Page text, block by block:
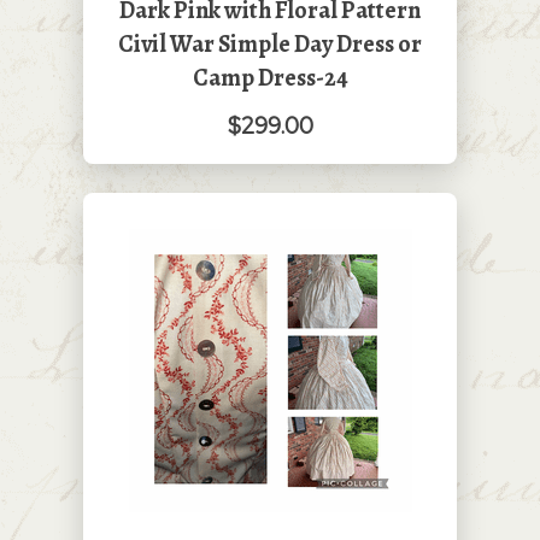
Dark Pink with Floral Pattern
Civil War Simple Day Dress or
Camp Dress-24
$299.00